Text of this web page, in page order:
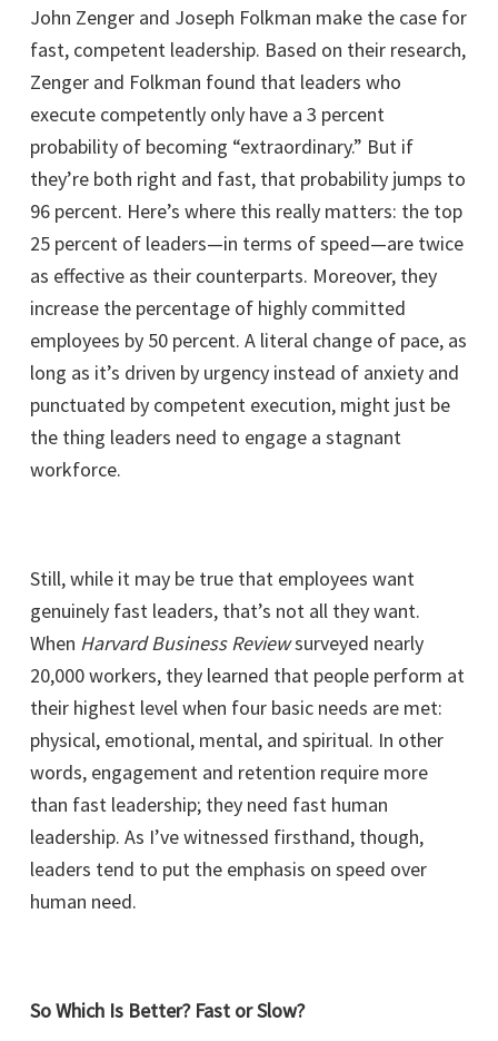
John Zenger and Joseph Folkman make the case for
fast, competent leadership. Based on their research,
Zenger and Folkman found that leaders who
execute competently only have a 3 percent
probability of becoming “extraordinary.” But if
they’re both right and fast, that probability jumps to
96 percent. Here’s where this really matters: the top
25 percent of leaders—in terms of speed—are twice
as effective as their counterparts. Moreover, they
increase the percentage of highly committed
employees by 50 percent. A literal change of pace, as
long as it’s driven by urgency instead of anxiety and
punctuated by competent execution, might just be
the thing leaders need to engage a stagnant
workforce.
Still, while it may be true that employees want
genuinely fast leaders, that’s not all they want.
When Harvard Business Reviewsurveyed nearly
20,000 workers, they learned that people perform at
their highest level when four basic needs are met:
physical, emotional, mental, and spiritual. In other
words, engagement and retention require more
than fast leadership; they need fast human
leadership. As I’ve witnessed firsthand, though,
leaders tend to put the emphasis on speed over
human need.
So Which Is Better? Fast or Slow?